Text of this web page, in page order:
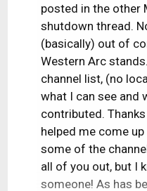
posted in the other
shutdown thread.
(basically) out of
Western Arc
channel list, (no
what I can see and
contributed.
helped me come
some of the
all of you out, but I
someone! As has